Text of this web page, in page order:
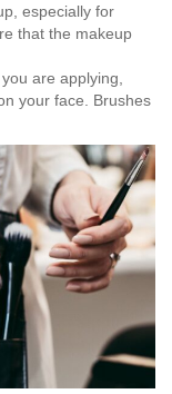
especially for
that the makeup
are applying,
your face. Brushes